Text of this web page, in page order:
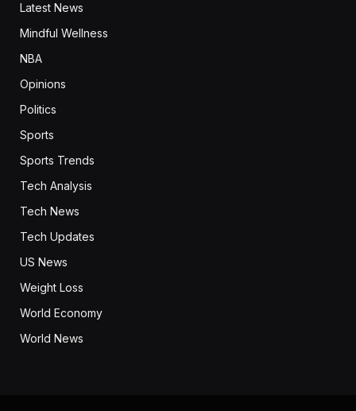
Latest News
Mindful Wellness
NBA
Opinions
Politics
Sports
Sports Trends
Tech Analysis
Tech News
Tech Updates
US News
Weight Loss
World Economy
World News